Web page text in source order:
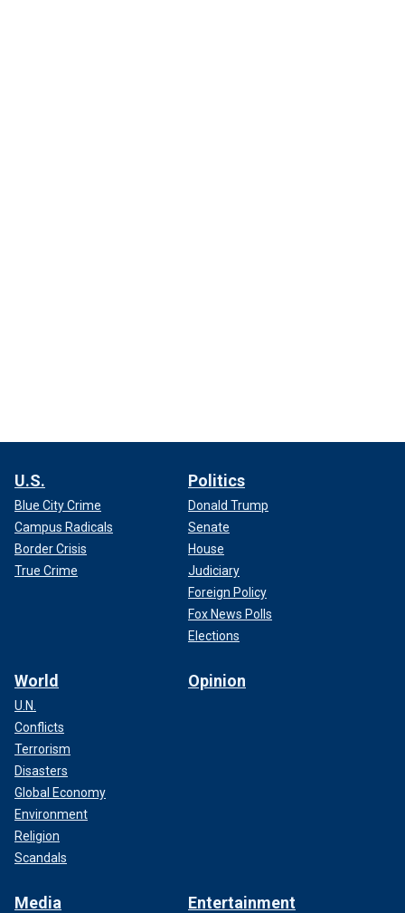
U.S.
Blue City Crime
Campus Radicals
Border Crisis
True Crime
Politics
Donald Trump
Senate
House
Judiciary
Foreign Policy
Fox News Polls
Elections
World
U.N.
Conflicts
Terrorism
Disasters
Global Economy
Environment
Religion
Scandals
Opinion
Media Entertainment